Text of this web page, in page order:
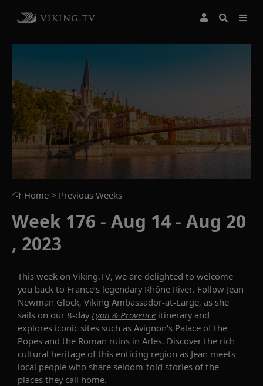
Home > Previous Weeks
Week 176 - Aug 14 - Aug 20
, 2023
This week on Viking.TV, we are delighted to welcome
you back to France’s legendary Rhône River. Follow Jean
Newman Glock, Viking Ambassador-at-Large, as she
sails on our 8-day Lyon & Provence itinerary and
explores iconic sites such as Avignon’s Palace of the
Popes and the Roman ruins in Arles. Discover the rich
cultural heritage of this enticing region as Jean meets
local people who share seldom-told stories of the
places they call home.